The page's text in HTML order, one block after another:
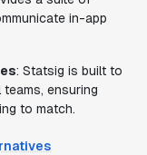
in-app
: Statsig is built to
ensuring
to match.